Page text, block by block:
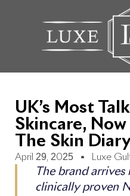
UK’s Most
Skincare,
The Skin
April 29, 2025 Luxe
The brand
clinically proven